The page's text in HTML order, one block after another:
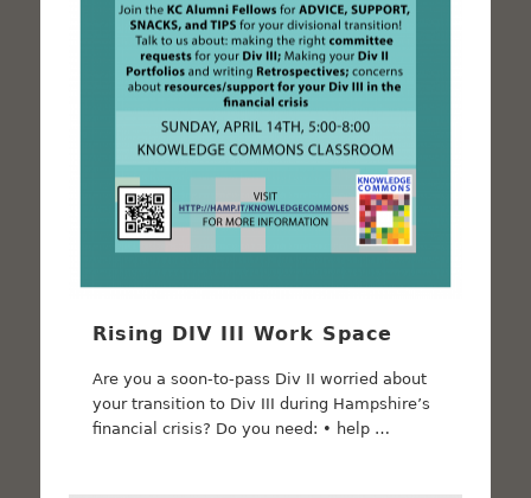
Rising DIV III Work Space
Are you a soon-to-pass Div II worried about
your transition to Div III during Hampshire’s
financial crisis? Do you need: • help …